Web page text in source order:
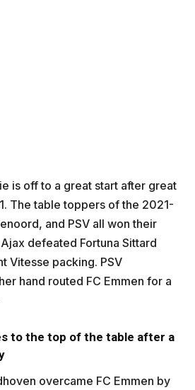
is off to a great start after great
The table toppers of the 2021-
and PSV all won their
defeated Fortuna Sittard
Vitesse packing. PSV
hand routed FC Emmen for a
to the top of the table after a
overcame FC Emmen by